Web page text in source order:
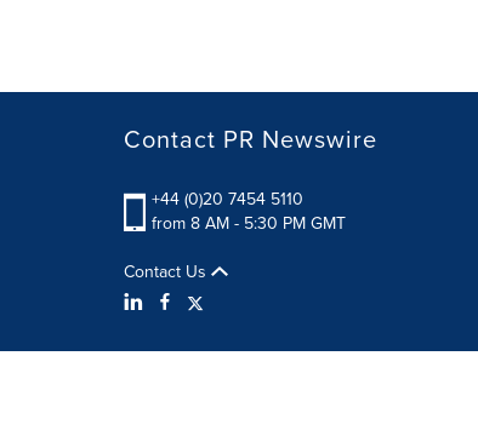
Contact PR Newswire
+44 (0)20 7454 5110
from 8 AM - 5:30 PM GMT
Contact Us